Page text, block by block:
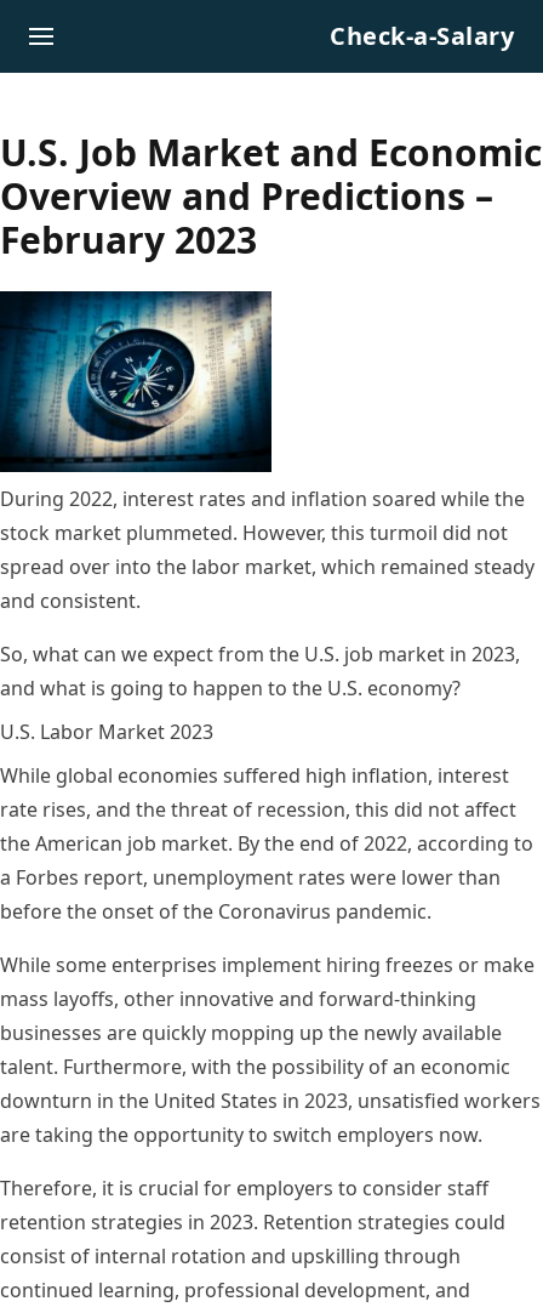
Check-a-Salary
U.S. Job Market and Economic
Overview and Predictions –
February 2023
During 2022, interest rates and inflation soared while the
stock market plummeted. However, this turmoil did not
spread over into the labor market, which remained steady
and consistent.
So, what can we expect from the U.S. job market in 2023,
and what is going to happen to the U.S. economy?
U.S. Labor Market 2023
While global economies suffered high inflation, interest
rate rises, and the threat of recession, this did not affect
the American job market. By the end of 2022, according to
a Forbes report, unemployment rates were lower than
before the onset of the Coronavirus pandemic.
While some enterprises implement hiring freezes or make
mass layoffs, other innovative and forward-thinking
businesses are quickly mopping up the newly available
talent. Furthermore, with the possibility of an economic
downturn in the United States in 2023, unsatisfied workers
are taking the opportunity to switch employers now.
Therefore, it is crucial for employers to consider staff
retention strategies in 2023. Retention strategies could
consist of internal rotation and upskilling through
continued learning, professional development, and